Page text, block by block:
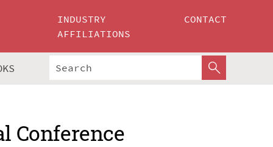
INDUSTRY
AFFILIATIONS
CONTACT
Conference